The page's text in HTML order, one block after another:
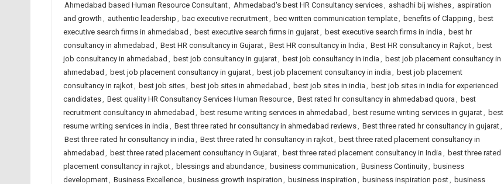
Ahmedabad based Human Resource Consultant, Ahmedabad's best HR Consultancy services, ashadhi bij wishes, aspiration
and growth , authentic leadership , bac executive recruitment, bec written communication template, benefits of Clapping , best
executive search firms in ahmedabad , best executive search firms in gujarat, best executive search firms in india , best hr
consultancy in ahmedabad , Best HR consultancy in Gujarat, Best HR consultancy in India , Best HR consultancy in Rajkot, best
job consultancy in ahmedabad , best job consultancy in gujarat, best job consultancy in india , best job placement consultancy in
ahmedabad , best job placement consultancy in gujarat, best job placement consultancy in india , best job placement
consultancy in rajkot, best job sites, best job sites in ahmedabad , best job sites in india , best job sites in india for experienced
candidates, Best quality HR Consultancy Services Human Resource, Best rated hr consultancy in ahmedabad quora , best
recruitment consultancy in ahmedabad , best resume writing services in ahmedabad , best resume writing services in gujarat, best
resume writing services in india , Best three rated hr consultancy in ahmedabad reviews, Best three rated hr consultancy in gujarat,
Best three rated hr consultancy in india , Best three rated hr consultancy in rajkot, best three rated placement consultancy in
ahmedabad , best three rated placement consultancy in Gujarat, best three rated placement consultancy in India , best three rated
placement consultancy in rajkot, blessings and abundance, business communication , Business Continuity, business
development, Business Excellence, business growth inspiration , business inspiration , business inspiration post, business